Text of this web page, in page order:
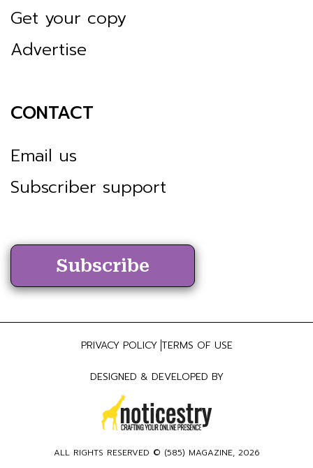
Get your copy
Advertise
CONTACT
Email us
Subscriber support
Subscribe
ALL RIGHTS RESERVED © (585) MAGAZINE, 2026
PRIVACY POLICY TERMS OF USE
DESIGNED & DEVELOPED BY